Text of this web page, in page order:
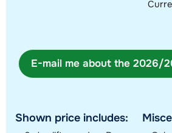
E-mail me about the 2026/
Shown price includes: